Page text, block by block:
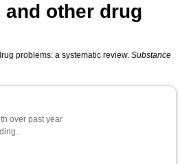
other drug
problems: a systematic review.Substance
over past year